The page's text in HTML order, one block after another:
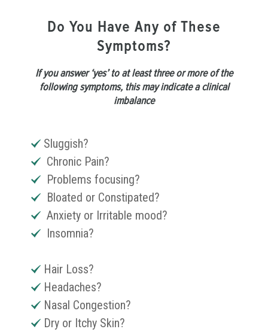
Do You Have Any of These
Symptoms?
If you answer ‘yes’ to at least three or more of the
following symptoms, this may indicate a clinical
imbalance
Sluggish?
Chronic Pain?
Problems focusing?
Bloated or Constipated?
Anxiety or Irritable mood?
Insomnia?
Hair Loss?
Headaches?
Nasal Congestion?
Dry or Itchy Skin?